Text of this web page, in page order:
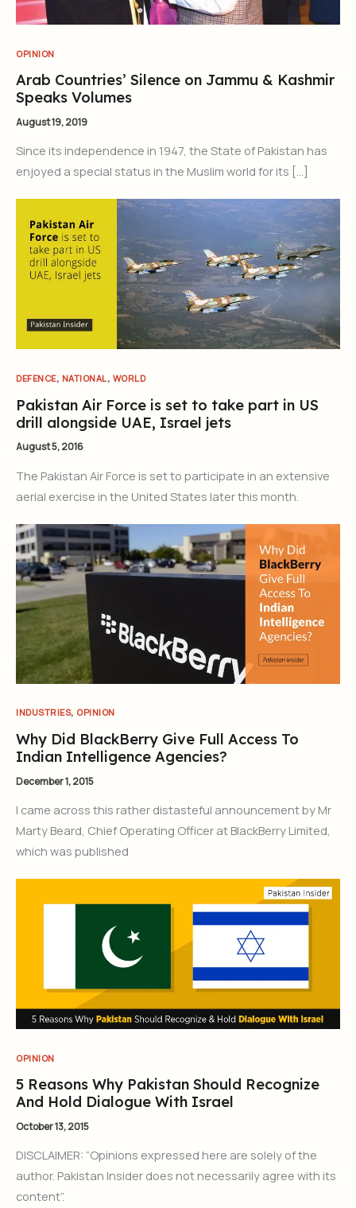
OPINION
Arab Countries’ Silence on Jammu & Kashmir
Speaks Volumes
August 19, 2019
Since its independence in 1947, the State of Pakistan has
enjoyed a special status in the Muslim world for its […]
DEFENCE, NATIONAL, WORLD
Pakistan Air Force is set to take part in US
drill alongside UAE, Israel jets
August 5, 2016
The Pakistan Air Force is set to participate in an extensive
aerial exercise in the United States later this month.
INDUSTRIES, OPINION
Why Did BlackBerry Give Full Access To
Indian Intelligence Agencies?
December 1, 2015
I came across this rather distasteful announcement by Mr
Marty Beard, Chief Operating Officer at BlackBerry Limited,
which was published
OPINION
5 Reasons Why Pakistan Should Recognize
And Hold Dialogue With Israel
October 13, 2015
DISCLAIMER: “Opinions expressed here are solely of the
author. Pakistan Insider does not necessarily agree with its
content”.